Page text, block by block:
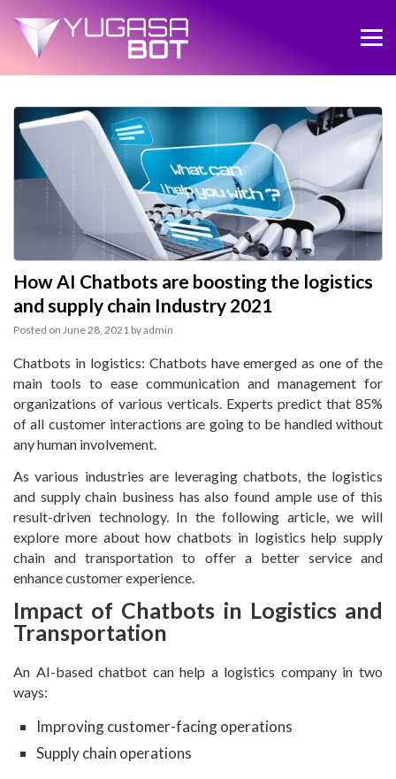
How AI Chatbots are boosting the logistics
and supply chain Industry 2021
Posted on June 28, 2021 byadmin
Chatbots in logistics: Chatbots have emerged as one of the
main tools to ease communication and management for
organizations of various verticals. Experts predict that 85%
of all customer interactions are going to be handled without
any human involvement.
As various industries are leveraging chatbots, the logistics
and supply chain business has also found ample use of this
result-driven technology. In the following article, we will
explore more about how chatbots in logistics help supply
chain and transportation to offer a better service and
enhance customer experience.
Impact of Chatbots in Logistics and
Transportation
An AI-based chatbot can help a logistics company in two
ways:
Improving customer-facing operations
Supply chain operations